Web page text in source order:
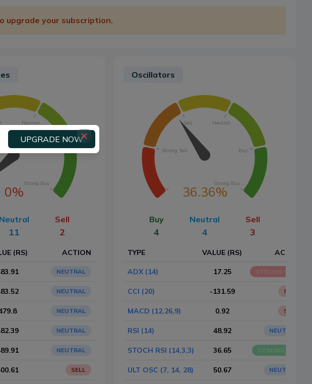
upgrade your subscription.
0%
Neutral
Strong Buy
Neutral
11
Sell
2
(RS) ACTION
NEUTRAL
NEUTRAL
NEUTRAL
NEUTRAL
NEUTRAL
SELL
Oscillators
36.36%
Strong Sell
Sell Neutral
Buy
Strong Buy
Buy
4
Neutral
4
Sell
3
TYPE VALUE (RS) ACTION
ADX (14) 17.25
CCI (20) -131.59 SELL
MACD (12,26,9) 0.92 SELL
RSI (14) 48.92 NEUTRAL
STOCH RSI (14,3,3) 36.65
ULT OSC (7, 14, 28) 50.67 NEUTRAL
UPGRADE NOW